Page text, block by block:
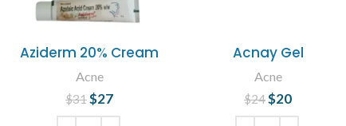
Aziderm 20% Cream
Acne
$31 Original price
was: $31.
$27
Acnay Gel
Acne
$24 Original price
was: $24.
$20